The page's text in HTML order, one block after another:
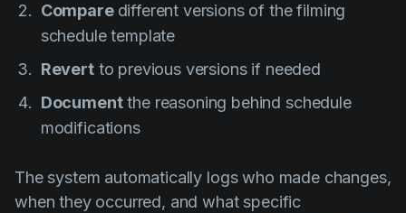
Compare different versions of the filming
schedule template
Revertto previous versions if needed
Documentthe reasoning behind schedule
modifications
The system automatically logs who made changes,
when they occurred, and what specific